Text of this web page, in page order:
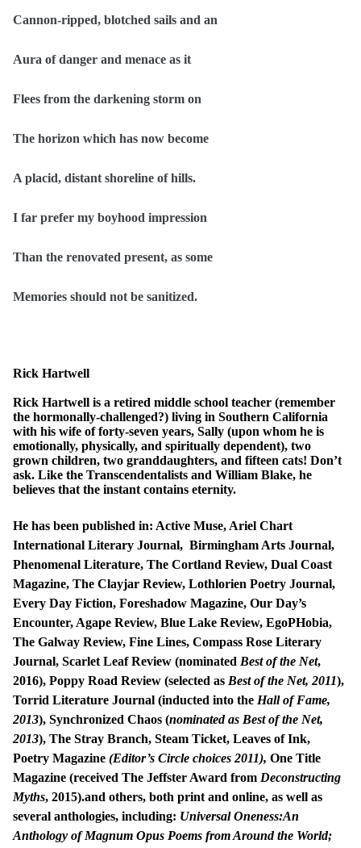
Cannon-ripped, blotched sails and an
Aura of danger and menace as it
Flees from the darkening storm on
The horizon which has now become
A placid, distant shoreline of hills.
I far prefer my boyhood impression
Than the renovated present, as some
Memories should not be sanitized.
Rick Hartwell
Rick Hartwell is a retired middle school teacher (remember
the hormonally-challenged?) living in Southern California
with his wife of forty-seven years, Sally (upon whom he is
emotionally, physically, and spiritually dependent), two
grown children, two granddaughters, and fifteen cats! Don’t
ask. Like the Transcendentalists and William Blake, he
believes that the instant contains eternity.
He has been published in: Active Muse, Ariel Chart
International Literary Journal, Birmingham Arts Journal,
Phenomenal Literature, The Cortland Review, Dual Coast
Magazine, The Clayjar Review, Lothlorien Poetry Journal,
Every Day Fiction, Foreshadow Magazine, Our Day’s
Encounter, Agape Review, Blue Lake Review, EgoPHobia,
The Galway Review, Fine Lines, Compass Rose Literary
Journal, Scarlet Leaf Review (nominated Best of the Net,
2016), Poppy Road Review (selected as Best of the Net, 2011),
Torrid Literature Journal (inducted into the Hall of Fame,
2013), Synchronized Chaos (nominated as Best of the Net,
2013), The Stray Branch, Steam Ticket, Leaves of Ink,
Poetry Magazine (Editor’s Circle choices 2011), One Title
Magazine (received The Jeffster Award from Deconstructing
Myths, 2015).and others, both print and online, as well as
several anthologies, including: Universal Oneness:An
Anthology of Magnum Opus Poems from Around the World;